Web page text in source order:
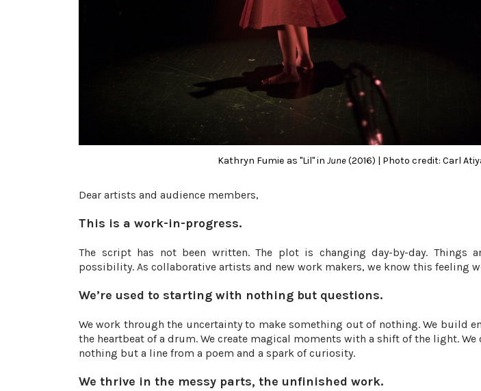
Kathryn Fumie as "Lil" in June(2016) | Photo credit: Carl
Dear artists and audience members,
This is a work-in-progress.
The script has not been written. The plot is changing day-by-day. Things
possibility. As collaborative artists and new work makers, we know this feeling
We’re used to starting with nothing but questions.
We work through the uncertainty to make something out of nothing. We build
the heartbeat of a drum. We create magical moments with a shift of the light.
nothing but a line from a poem and a spark of curiosity.
We thrive in the messy parts, the unfinished work.